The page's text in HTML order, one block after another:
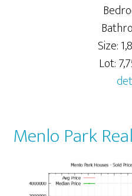
Size:
Lot:
Menlo Park